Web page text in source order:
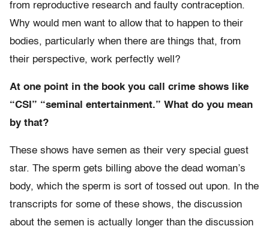
from reproductive research and faulty contraception.
Why would men want to allow that to happen to their
bodies, particularly when there are things that, from
their perspective, work perfectly well?
At one point in the book you call crime shows like
“CSI” “seminal entertainment.” What do you mean
by that?
These shows have semen as their very special guest
star. The sperm gets billing above the dead woman’s
body, which the sperm is sort of tossed out upon. In the
transcripts for some of these shows, the discussion
about the semen is actually longer than the discussion